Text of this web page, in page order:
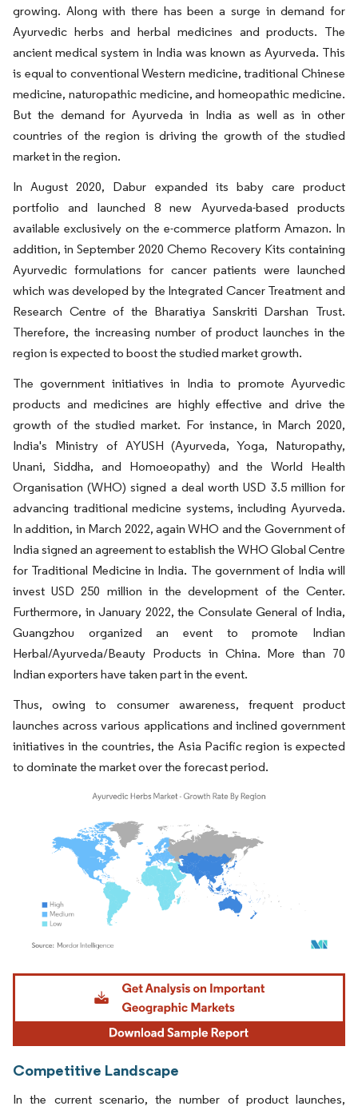
growing. Along with there has been a surge in demand for
Ayurvedic herbs and herbal medicines and products. The
ancient medical system in India was known as Ayurveda. This
is equal to conventional Western medicine, traditional Chinese
medicine, naturopathic medicine, and homeopathic medicine.
But the demand for Ayurveda in India as well as in other
countries of the region is driving the growth of the studied
market in the region.
In August 2020, Dabur expanded its baby care product
portfolio and launched 8 new Ayurveda-based products
available exclusively on the e-commerce platform Amazon. In
addition, in September 2020 Chemo Recovery Kits containing
Ayurvedic formulations for cancer patients were launched
which was developed by the Integrated Cancer Treatment and
Research Centre of the Bharatiya Sanskriti Darshan Trust.
Therefore, the increasing number of product launches in the
region is expected to boost the studied market growth.
The government initiatives in India to promote Ayurvedic
products and medicines are highly effective and drive the
growth of the studied market. For instance, in March 2020,
India's Ministry of AYUSH (Ayurveda, Yoga, Naturopathy,
Unani, Siddha, and Homoeopathy) and the World Health
Organisation (WHO) signed a deal worth USD 3.5 million for
advancing traditional medicine systems, including Ayurveda.
In addition, in March 2022, again WHO and the Government of
India signed an agreement to establish the WHO Global Centre
for Traditional Medicine in India. The government of India will
invest USD 250 million in the development of the Center.
Furthermore, in January 2022, the Consulate General of India,
Guangzhou organized an event to promote Indian
Herbal/Ayurveda/Beauty Products in China. More than 70
Indian exporters have taken part in the event.
Thus, owing to consumer awareness, frequent product
launches across various applications and inclined government
initiatives in the countries, the Asia Pacific region is expected
to dominate the market over the forecast period.
Image © Mordor Intelligence. Reuse requires attribution under CC BY 4.0.
Competitive Landscape
In the current scenario, the number of product launches,